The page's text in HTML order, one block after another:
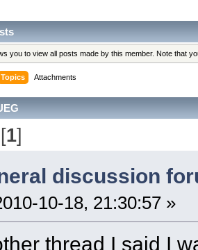
you to view all posts made by this member. Note that
Topics Attachments
1]
discussion
10-18, 21:30:57 »
thread I said I